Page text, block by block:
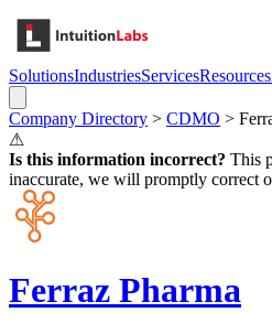
SolutionsIndustriesServicesResources
Company Directory > CDMO >
⚠
Is this information incorrect? This
inaccurate, we will promptly correct
Ferraz Pharma